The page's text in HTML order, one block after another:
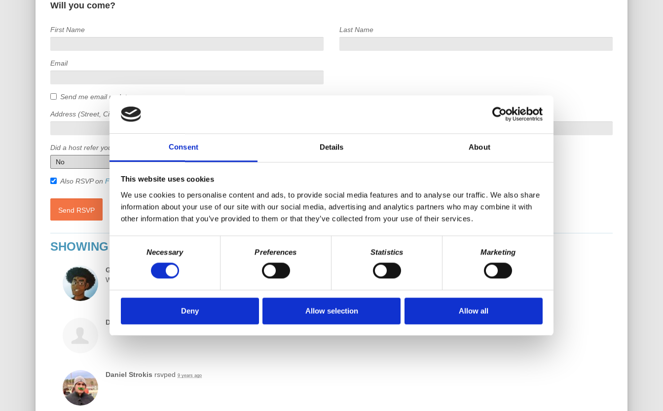
Consent Details About
This website uses cookies
We use cookies to personalise content and ads, to provide social media features and to analyse our traffic. We also share
information about your use of our site with our social media, advertising and analytics partners who may combine it with
other information that you’ve provided to them or that they’ve collected from your use of their services.
Necessary Preferences Statistics Marketing
Deny Allow selection Allow all
Will you come?
First Name Last Name
Email
Send me email updates
Address (Street, City, State, Postal code)
Did a host refer you?
Also RSVP on Facebook
SHOWING 7 COMMENTS
Gabriel Romero commented
Where exactly are you guys meeting ?
Dhruv Mazumdarrsvped9 years ago
Daniel Strokis rsvped 9 years ago